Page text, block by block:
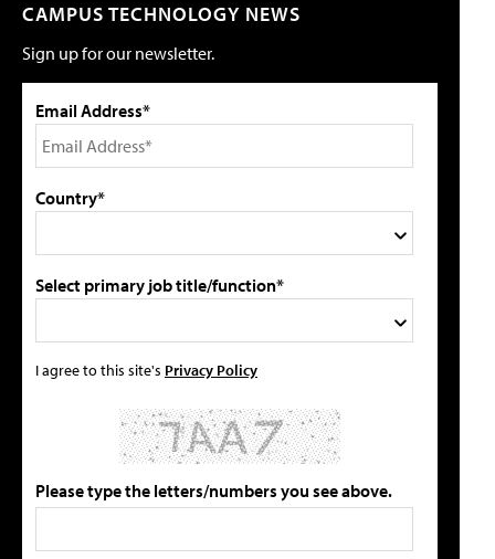
CAMPUS TECHNOLOGY NEWS
Sign up for our newsletter.
Email Address*
Country*
Select primary job title/function*
I agree to this site's Privacy Policy
Please type the letters/numbers you see above.